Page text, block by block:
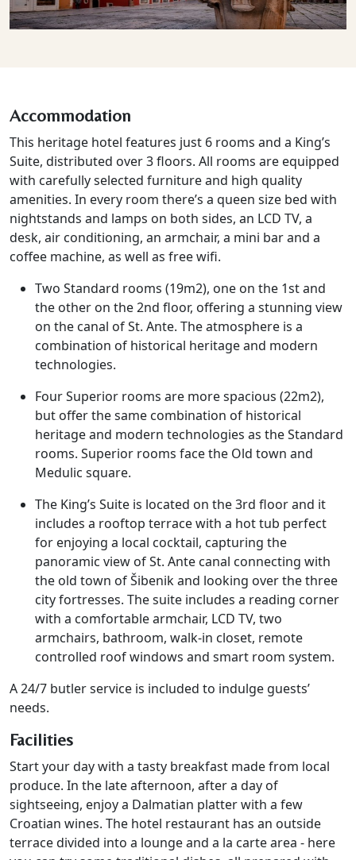
Accommodation
This heritage hotel features just 6 rooms and a King’s
Suite, distributed over 3 floors. All rooms are equipped
with carefully selected furniture and high quality
amenities. In every room there’s a queen size bed with
nightstands and lamps on both sides, an LCD TV, a
desk, air conditioning, an armchair, a mini bar and a
coffee machine, as well as free wifi.
Two Standard rooms (19m2), one on the 1st and
the other on the 2nd floor, offering a stunning view
on the canal of St. Ante. The atmosphere is a
combination of historical heritage and modern
technologies.
Four Superior rooms are more spacious (22m2),
but offer the same combination of historical
heritage and modern technologies as the Standard
rooms. Superior rooms face the Old town and
Medulic square.
The King’s Suite is located on the 3rd floor and it
includes a rooftop terrace with a hot tub perfect
for enjoying a local cocktail, capturing the
panoramic view of St. Ante canal connecting with
the old town of Šibenik and looking over the three
city fortresses. The suite includes a reading corner
with a comfortable armchair, LCD TV, two
armchairs, bathroom, walk-in closet, remote
controlled roof windows and smart room system.
A 24/7 butler service is included to indulge guests’
needs.
Facilities
Start your day with a tasty breakfast made from local
produce. In the late afternoon, after a day of
sightseeing, enjoy a Dalmatian platter with a few
Croatian wines. The hotel restaurant has an outside
terrace divided into a lounge and a la carte area - here